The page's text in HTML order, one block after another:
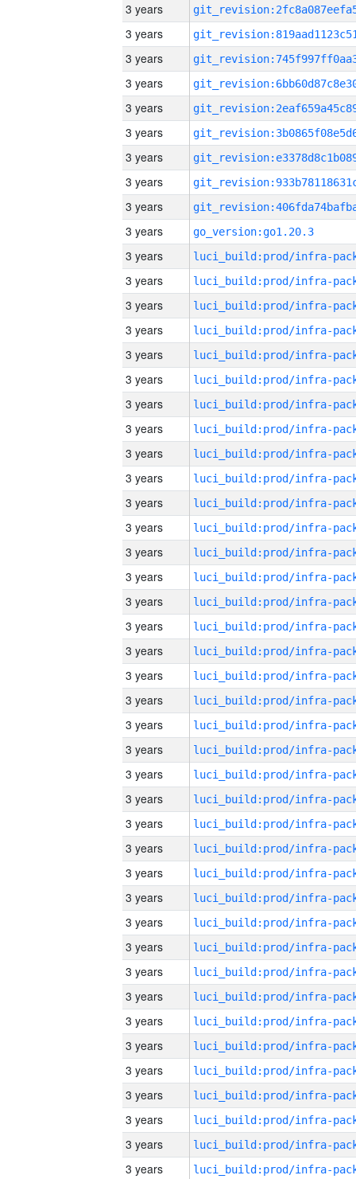
3 years
3 years
3 years
3 years
3 years
3 years
3 years
3 years
3 years
3 years
go_version:go1.20.3
3 years
3 years
3 years
3 years
3 years
3 years
3 years
3 years
3 years
3 years
3 years
3 years
3 years
3 years
3 years
3 years
3 years
3 years
3 years
3 years
3 years
3 years
3 years
3 years
3 years
3 years
3 years
3 years
3 years
3 years
3 years
3 years
3 years
3 years
3 years
3 years
3 years
3 years